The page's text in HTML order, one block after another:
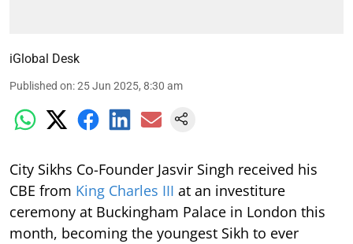
iGlobal Desk
Published on:25 Jun 2025, 8:30 am
City Sikhs Co-Founder Jasvir Singh received his
CBE from King Charles III at an investiture
ceremony at Buckingham Palace in London this
month, becoming the youngest Sikh to ever